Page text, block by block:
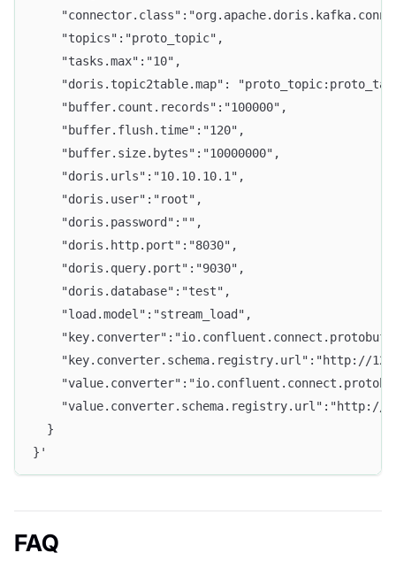
    "topics":"proto_topic",
    "tasks.max":"10",
"doris.topic2table.map":
    "buffer.count.records":"100000",
    "buffer.flush.time":"120",
    "buffer.size.bytes":"10000000",
    "doris.urls":"10.10.10.1",
    "doris.user":"root",
    "doris.password":"",
    "doris.http.port":"8030",
    "doris.query.port":"9030",
    "doris.database":"test",
    "load.model":"stream_load",
"key.converter.schema.registry.url":"http://
"value.converter.schema.registry.url":"http://
  }
}'
FAQ